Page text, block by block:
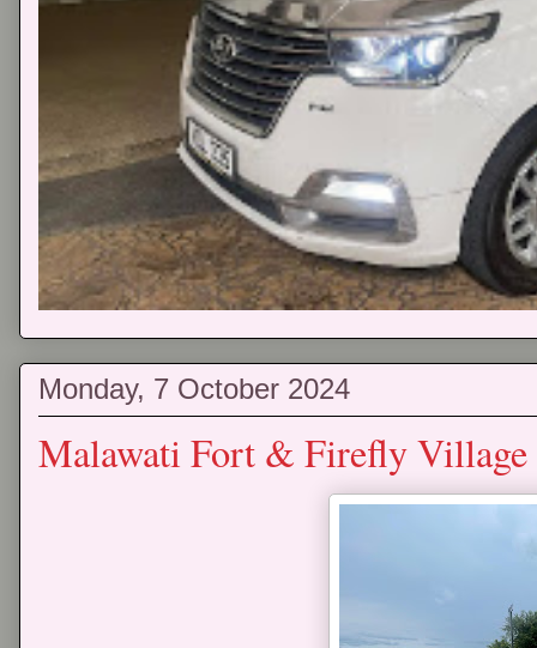
Monday, 7 October 2024
Malawati Fort & Firefly Village